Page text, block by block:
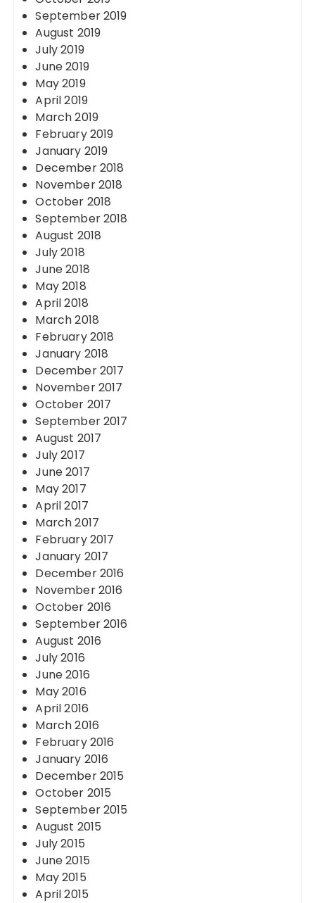
September 2019
August 2019
July 2019
June 2019
May 2019
April 2019
March 2019
February 2019
January 2019
December 2018
November 2018
October 2018
September 2018
August 2018
July 2018
June 2018
May 2018
April 2018
March 2018
February 2018
January 2018
December 2017
November 2017
October 2017
September 2017
August 2017
July 2017
June 2017
May 2017
April 2017
March 2017
February 2017
January 2017
December 2016
November 2016
October 2016
September 2016
August 2016
July 2016
June 2016
May 2016
April 2016
March 2016
February 2016
January 2016
December 2015
October 2015
September 2015
August 2015
July 2015
June 2015
May 2015
April 2015